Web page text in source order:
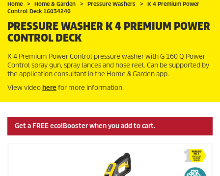
Home Home & Garden Pressure Washers
K 4 Premium Power
Control Deck 16034240
PRESSURE WASHER K 4 PREMIUM POWER
CONTROL DECK
K 4 Premium Power Control pressure washer with G 160 Q Power
Control spray gun, spray lances and hose reel. Can be supported by
the application consultant in the Home & Garden app.
View videohere for more information.
Get a FREE eco!Booster when you add to cart.